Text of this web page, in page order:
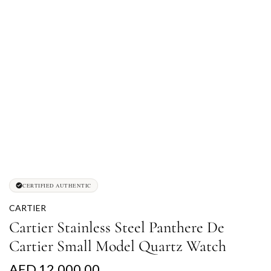
CERTIFIED AUTHENTIC
CARTIER
Cartier Stainless Steel Panthere De
Cartier Small Model Quartz Watch